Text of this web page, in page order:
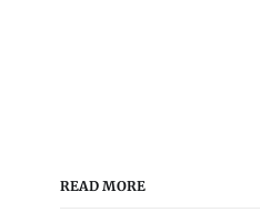
READ MORE